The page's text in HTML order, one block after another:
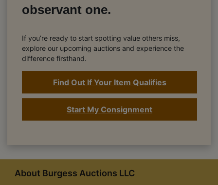
observant one.
If you’re ready to start spotting value others miss,
explore our upcoming auctions and experience the
difference firsthand.
Find Out If Your Item Qualifies
Start My Consignment
About Burgess Auctions LLC